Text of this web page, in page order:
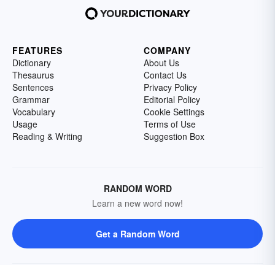
FEATURES
Dictionary
Thesaurus
Sentences
Grammar
Vocabulary
Usage
Reading & Writing
COMPANY
About Us
Contact Us
Privacy Policy
Editorial Policy
Cookie Settings
Terms of Use
Suggestion Box
RANDOM WORD
Learn a new word now!
Get a Random Word